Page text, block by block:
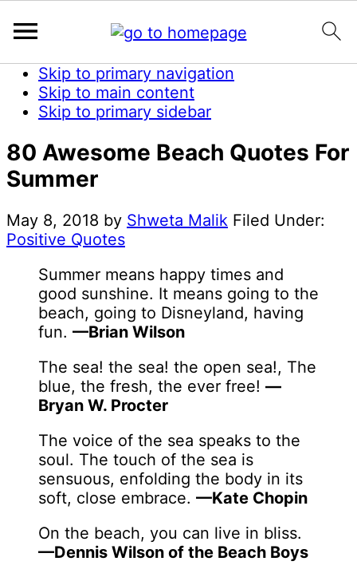
Skip to primary navigation
Skip to main content
Skip to primary sidebar
80 Awesome Beach Quotes For
Summer
May 8, 2018 by Shweta Malik Filed Under:
Positive Quotes
Summer means happy times and
good sunshine. It means going to the
beach, going to Disneyland, having
fun. —Brian Wilson
The sea! the sea! the open sea!, The
blue, the fresh, the ever free! —
Bryan W. Procter
The voice of the sea speaks to the
soul. The touch of the sea is
sensuous, enfolding the body in its
soft, close embrace. —Kate Chopin
On the beach, you can live in bliss.
—Dennis Wilson of the Beach Boys